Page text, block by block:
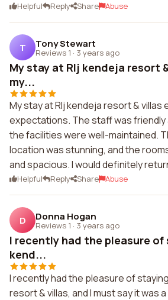
Helpful Reply Share Abuse
T Tony Stewart
Reviews 1 · 3 years ago
My stay at Rlj kendeja resort
my...
My stay at Rlj kendeja resort & villas
expectations. The staff was friendly
the facilities were well-maintained.
location was stunning, and the
and spacious. I would definitely
Helpful Reply Share Abuse
D Donna Hogan
Reviews 1 · 3 years ago
I recently had the pleasure of
kend...
I recently had the pleasure of
resort & villas, and I must say it was